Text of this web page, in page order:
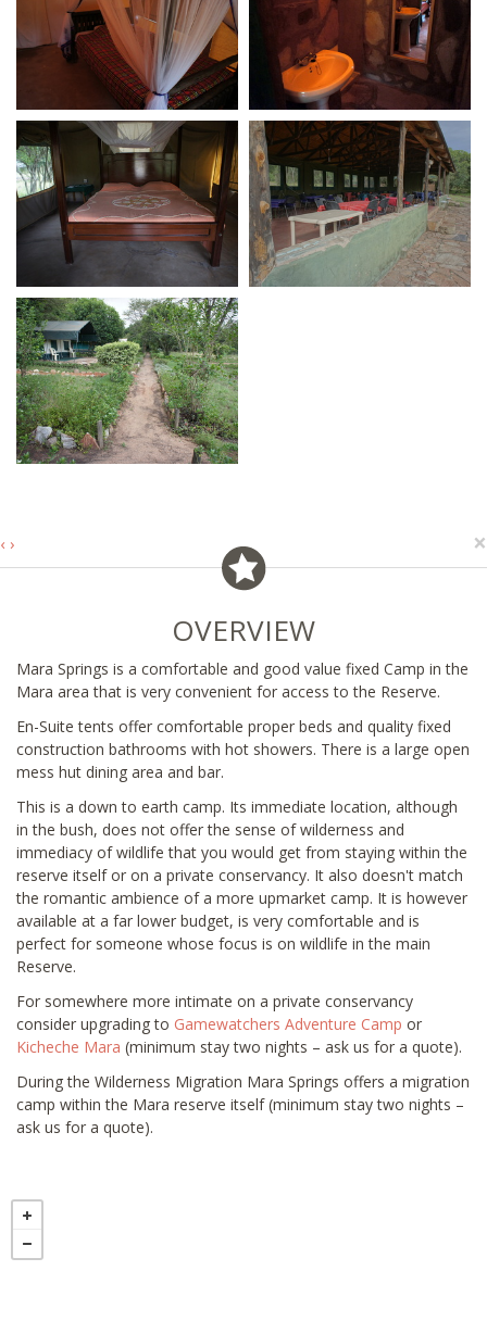
‹ › ×
OVERVIEW
Mara Springs is a comfortable and good value fixed Camp in the
Mara area that is very convenient for access to the Reserve.
En-Suite tents offer comfortable proper beds and quality fixed
construction bathrooms with hot showers. There is a large open
mess hut dining area and bar.
This is a down to earth camp. Its immediate location, although
in the bush, does not offer the sense of wilderness and
immediacy of wildlife that you would get from staying within the
reserve itself or on a private conservancy. It also doesn't match
the romantic ambience of a more upmarket camp. It is however
available at a far lower budget, is very comfortable and is
perfect for someone whose focus is on wildlife in the main
Reserve.
For somewhere more intimate on a private conservancy
consider upgrading to Gamewatchers Adventure Camp or
Kicheche Mara (minimum stay two nights – ask us for a quote).
During the Wilderness Migration Mara Springs offers a migration
camp within the Mara reserve itself (minimum stay two nights –
ask us for a quote).